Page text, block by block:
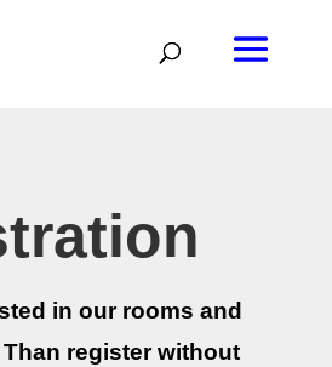
in our rooms and
register without